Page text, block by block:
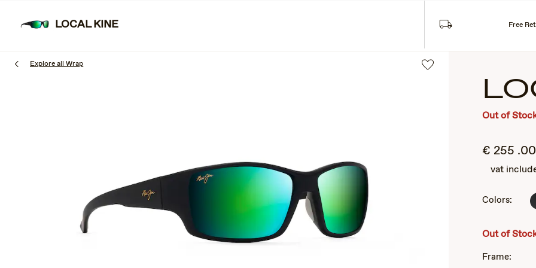
main
COLLECTIONS
Explore all Wrap
Out of
€ 255 .00
vat
Colors:
Out of
Frame:
LOCAL KINE Free